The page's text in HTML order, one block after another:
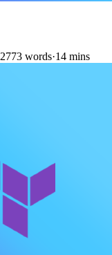
2773 words·14 mins